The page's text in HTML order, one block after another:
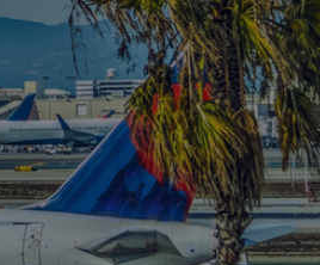
About
News